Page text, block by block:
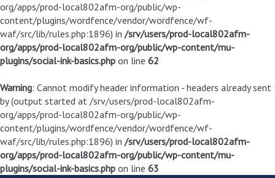
org/apps/prod-local802afm-org/public/wp-
content/plugins/wordfence/vendor/wordfence/wf-
waf/src/lib/rules.php:1896) in /srv/users/prod-local802afm-
org/apps/prod-local802afm-org/public/wp-content/mu-
plugins/social-ink-basics.php on line 62
Warning: Cannot modify header information - headers already sent
by (output started at /srv/users/prod-local802afm-
org/apps/prod-local802afm-org/public/wp-
content/plugins/wordfence/vendor/wordfence/wf-
waf/src/lib/rules.php:1896) in /srv/users/prod-local802afm-
org/apps/prod-local802afm-org/public/wp-content/mu-
plugins/social-ink-basics.php on line 63